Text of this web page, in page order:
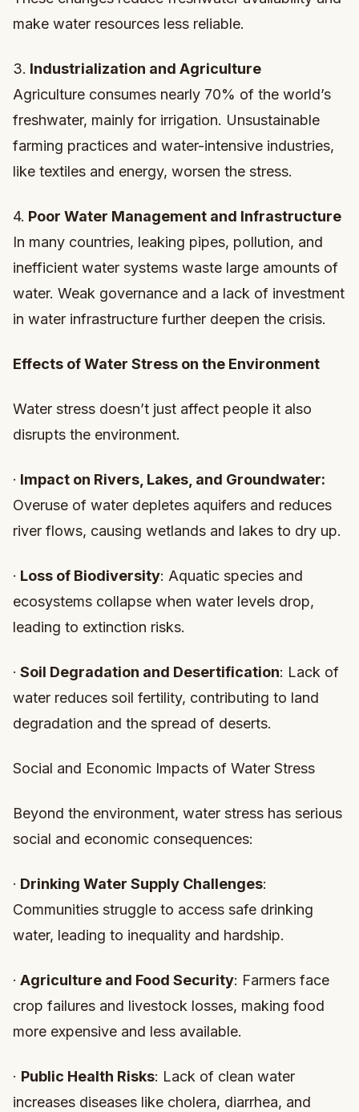
make water resources less reliable.
3. Industrialization and Agriculture
Agriculture consumes nearly 70% of the world’s
freshwater, mainly for irrigation. Unsustainable
farming practices and water-intensive industries,
like textiles and energy, worsen the stress.
4. Poor Water Management and Infrastructure
In many countries, leaking pipes, pollution, and
inefficient water systems waste large amounts of
water. Weak governance and a lack of investment
in water infrastructure further deepen the crisis.
Effects of Water Stress on the Environment
Water stress doesn’t just affect people it also
disrupts the environment.
· Impact on Rivers, Lakes, and Groundwater:
Overuse of water depletes aquifers and reduces
river flows, causing wetlands and lakes to dry up.
· Loss of Biodiversity: Aquatic species and
ecosystems collapse when water levels drop,
leading to extinction risks.
· Soil Degradation and Desertification: Lack of
water reduces soil fertility, contributing to land
degradation and the spread of deserts.
Social and Economic Impacts of Water Stress
Beyond the environment, water stress has serious
social and economic consequences:
· Drinking Water Supply Challenges:
Communities struggle to access safe drinking
water, leading to inequality and hardship.
· Agriculture and Food Security: Farmers face
crop failures and livestock losses, making food
more expensive and less available.
· Public Health Risks: Lack of clean water
increases diseases like cholera, diarrhea, and